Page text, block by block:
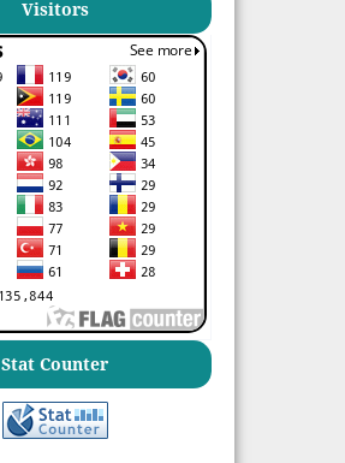
Visitors
Stat Counter